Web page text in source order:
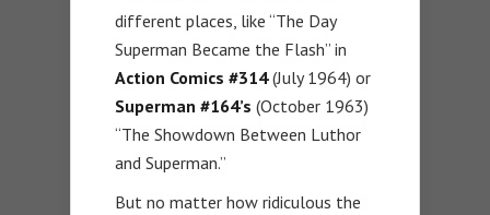
different places, like “The Day
Superman Became the Flash” in
Action Comics #314(July 1964) or
Superman #164’s (October 1963)
“The Showdown Between Luthor
and Superman.”
But no matter how ridiculous the